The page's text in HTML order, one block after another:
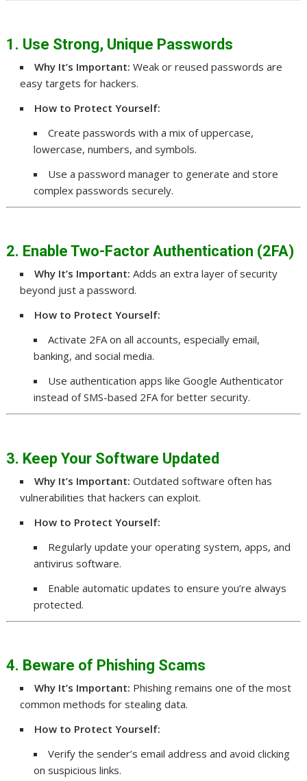
1. Use Strong, Unique Passwords
Why It’s Important: Weak or reused passwords are
easy targets for hackers.
How to Protect Yourself:
Create passwords with a mix of uppercase,
lowercase, numbers, and symbols.
Use a password manager to generate and store
complex passwords securely.
2. Enable Two-Factor Authentication (2FA)
Why It’s Important: Adds an extra layer of security
beyond just a password.
How to Protect Yourself:
Activate 2FA on all accounts, especially email,
banking, and social media.
Use authentication apps like Google Authenticator
instead of SMS-based 2FA for better security.
3. Keep Your Software Updated
Why It’s Important: Outdated software often has
vulnerabilities that hackers can exploit.
How to Protect Yourself:
Regularly update your operating system, apps, and
antivirus software.
Enable automatic updates to ensure you’re always
protected.
4. Beware of Phishing Scams
Why It’s Important: Phishing remains one of the most
common methods for stealing data.
How to Protect Yourself:
Verify the sender’s email address and avoid clicking
on suspicious links.